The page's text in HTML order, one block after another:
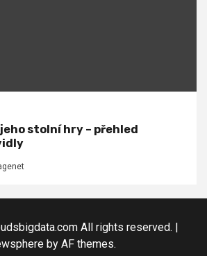
stolní hry – přehled
All rights reserved.
by AF themes.